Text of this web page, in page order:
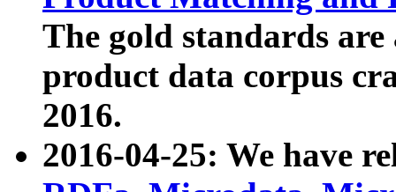
The gold standards
product data corpus
2016.
2016-04-25: We have